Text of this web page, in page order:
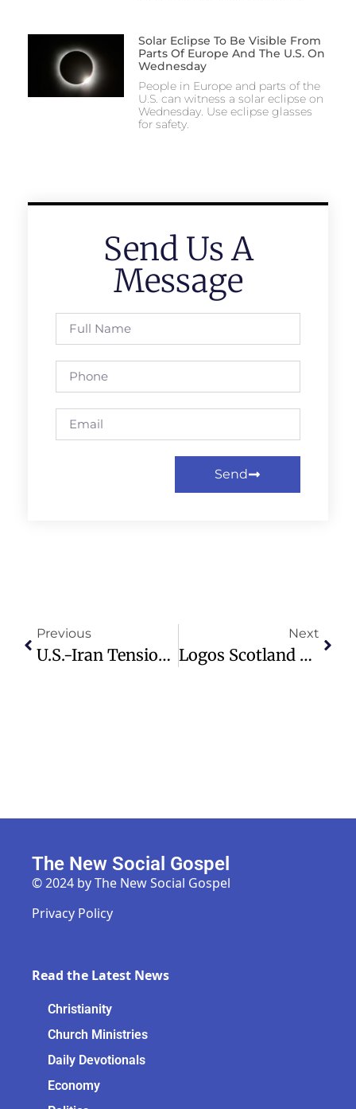
Solar Eclipse To Be Visible From
Parts Of Europe And The U.S. On
Wednesday
People in Europe and parts of the
U.S. can witness a solar eclipse on
Wednesday. Use eclipse glasses
for safety.
Send Us A
Message
Send
Previous
U.S.-Iran Tensions Flare In The Strait Of Hormuz After Navy Incident
Next
Logos Scotland Report Calls For Rethinking Loneliness As A National Crisis
The New Social Gospel
© 2024 by The New Social Gospel
Privacy Policy
Read the Latest News
Christianity
Church Ministries
Daily Devotionals
Economy